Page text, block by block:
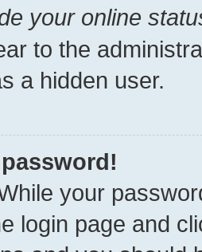
your online
to the
a hidden user.
your
login page and